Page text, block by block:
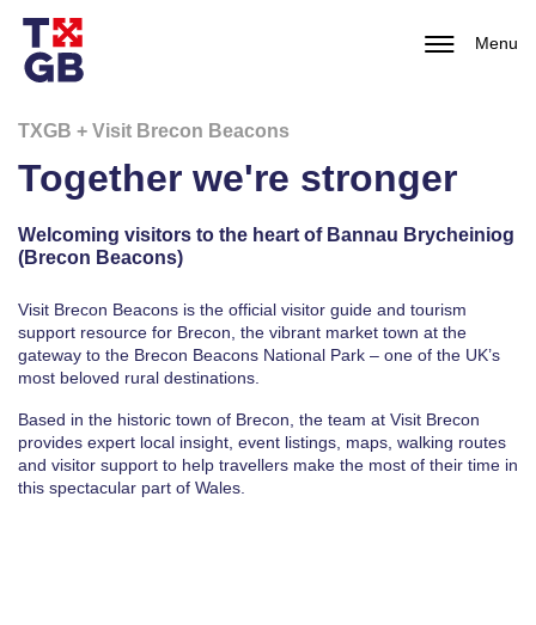
Menu
TXGB + Visit Brecon Beacons
Together we're stronger
Welcoming visitors to the heart of Bannau Brycheiniog
(Brecon Beacons)
Visit Brecon Beacons is the official visitor guide and tourism
support resource for Brecon, the vibrant market town at the
gateway to the Brecon Beacons National Park – one of the UK’s
most beloved rural destinations.
Based in the historic town of Brecon , the team at Visit Brecon
provides expert local insight, event listings, maps, walking routes
and visitor support to help travellers make the most of their time in
this spectacular part of Wales.